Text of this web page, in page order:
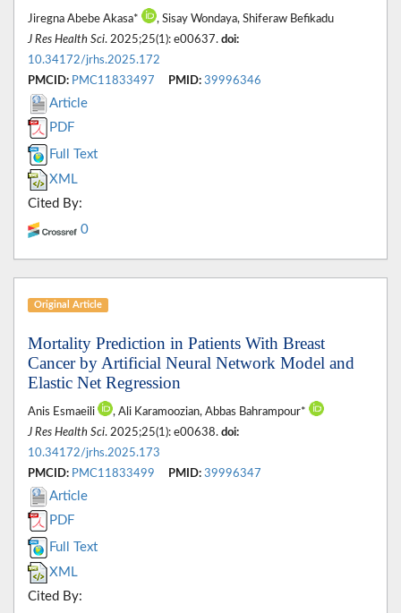
Jiregna Abebe Akasa*
, Sisay Wondaya, Shiferaw Befikadu
J Res Health Sci. 2025;25(1): e00637. doi:
10.34172/jrhs.2025.172
PMCID: PMC11833497 PMID: 39996346
Article
PDF
Full Text
XML
Cited By:
0
Original Article
Mortality Prediction in Patients With Breast
Cancer by Artificial Neural Network Model and
Elastic Net Regression
Anis Esmaeili
, Ali Karamoozian, Abbas Bahrampour*
J Res Health Sci. 2025;25(1): e00638. doi:
10.34172/jrhs.2025.173
PMCID: PMC11833499 PMID: 39996347
Article
PDF
Full Text
XML
Cited By: